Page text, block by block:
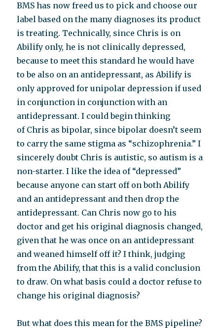
BMS has now freed us to pick and choose our
label based on the many diagnoses its product
is treating. Technically, since Chris is on
Abilify only, he is not clinically depressed,
because to meet this standard he would have
to be also on an antidepressant, as Abilify is
only approved for unipolar depression if used
in conjunction in conjunction with an
antidepressant. I could begin thinking
of Chris as bipolar, since bipolar doesn’t seem
to carry the same stigma as “schizophrenia.” I
sincerely doubt Chris is autistic, so autism is a
non-starter. I like the idea of “depressed”
because anyone can start off on both Abilify
and an antidepressant and then drop the
antidepressant. Can Chris now go to his
doctor and get his original diagnosis changed,
given that he was once on an antidepressant
and weaned himself off it? I think, judging
from the Abilify, that this is a valid conclusion
to draw. On what basis could a doctor refuse to
change his original diagnosis?
But what does this mean for the BMS pipeline?